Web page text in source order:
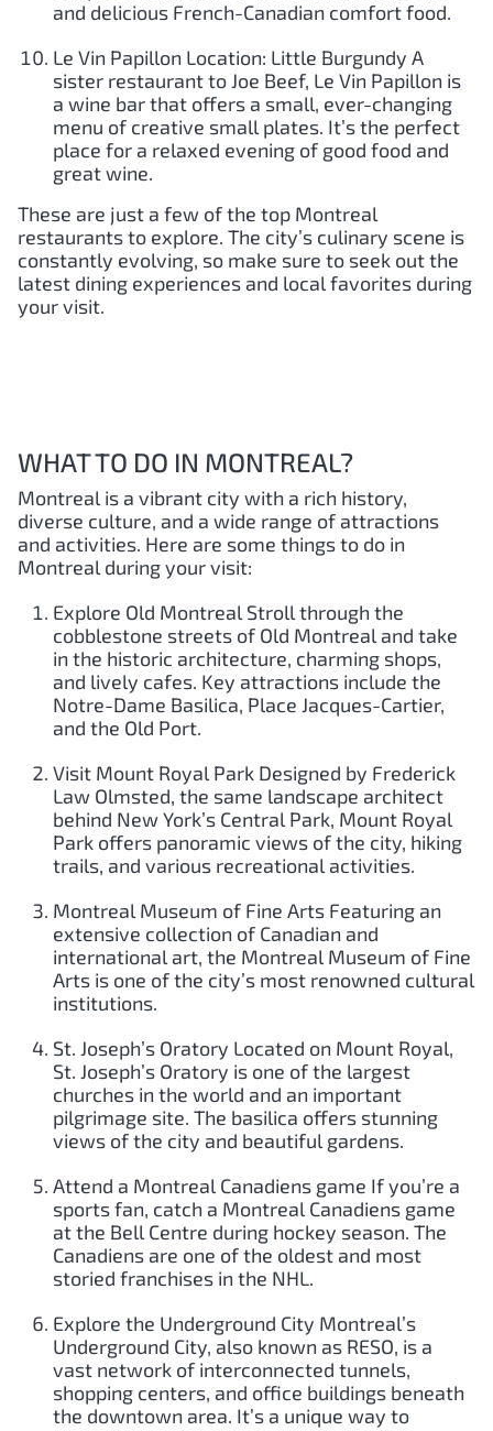
and delicious French-Canadian comfort food.
Le Vin Papillon Location: Little Burgundy A
sister restaurant to Joe Beef, Le Vin Papillon is
a wine bar that offers a small, ever-changing
menu of creative small plates. It’s the perfect
place for a relaxed evening of good food and
great wine.
These are just a few of the top Montreal
restaurants to explore. The city’s culinary scene is
constantly evolving, so make sure to seek out the
latest dining experiences and local favorites during
your visit.
WHAT TO DO IN MONTREAL?
Montreal is a vibrant city with a rich history,
diverse culture, and a wide range of attractions
and activities. Here are some things to do in
Montreal during your visit:
Explore Old Montreal Stroll through the
cobblestone streets of Old Montreal and take
in the historic architecture, charming shops,
and lively cafes. Key attractions include the
Notre-Dame Basilica, Place Jacques-Cartier,
and the Old Port.
Visit Mount Royal Park Designed by Frederick
Law Olmsted, the same landscape architect
behind New York’s Central Park, Mount Royal
Park offers panoramic views of the city, hiking
trails, and various recreational activities.
Montreal Museum of Fine Arts Featuring an
extensive collection of Canadian and
international art, the Montreal Museum of Fine
Arts is one of the city’s most renowned cultural
institutions.
St. Joseph’s Oratory Located on Mount Royal,
St. Joseph’s Oratory is one of the largest
churches in the world and an important
pilgrimage site. The basilica offers stunning
views of the city and beautiful gardens.
Attend a Montreal Canadiens game If you’re a
sports fan, catch a Montreal Canadiens game
at the Bell Centre during hockey season. The
Canadiens are one of the oldest and most
storied franchises in the NHL.
Explore the Underground City Montreal’s
Underground City, also known as RESO, is a
vast network of interconnected tunnels,
shopping centers, and office buildings beneath
the downtown area. It’s a unique way to